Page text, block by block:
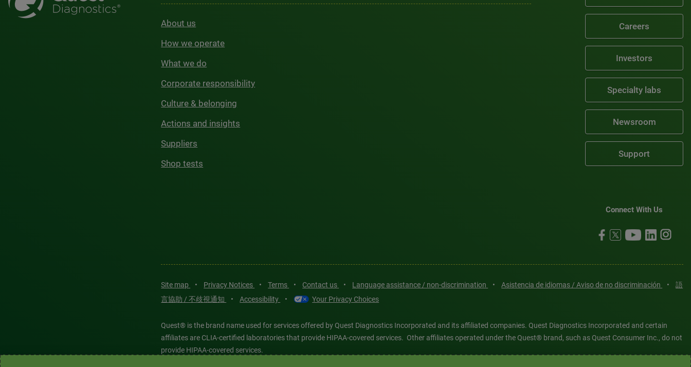
About us
How we operate
What we do
Corporate responsibility
Culture & belonging
Actions and insights
Suppliers
Shop tests
Careers
Investors
Specialty labs
Newsroom
Support
Connect With Us
Site map • Privacy Notices • Terms • Contact us • Language assistance / non-discrimination • Asistencia de idiomas / Aviso de no discriminación •
語
言協助 / 不歧視通知
• Accessibility • Your Privacy Choices
Quest® is the brand name used for services offered by Quest Diagnostics Incorporated and its affiliated companies. Quest Diagnostics Incorporated and certain
affiliates are CLIA-certified laboratories that provide HIPAA-covered services. Other affiliates operated under the Quest® brand, such as Quest Consumer Inc., do not
provide HIPAA-covered services.